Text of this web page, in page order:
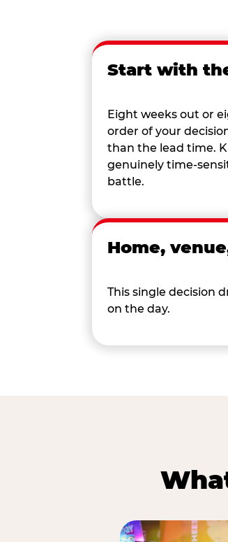
Start with
Eight weeks out or
order of your
than the lead time.
genuinely time-
battle.
Home,
This single decision
on the day.